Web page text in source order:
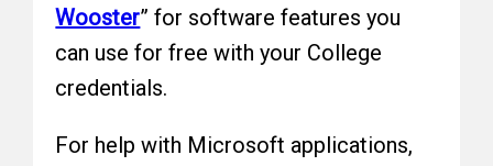
Wooster” for software features you
can use for free with your College
credentials.
For help with Microsoft applications,